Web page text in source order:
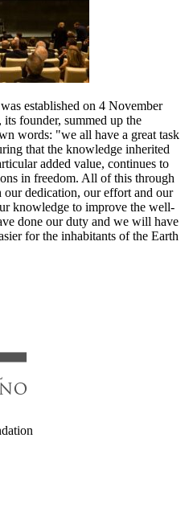
established on 4 November
founder, summed up the
words: "we all have a great task
that the knowledge inherited
added value, continues to
in freedom. All of this through
our dedication, our effort and our
knowledge to improve the well-
done our duty and we will have
for the inhabitants of the Earth